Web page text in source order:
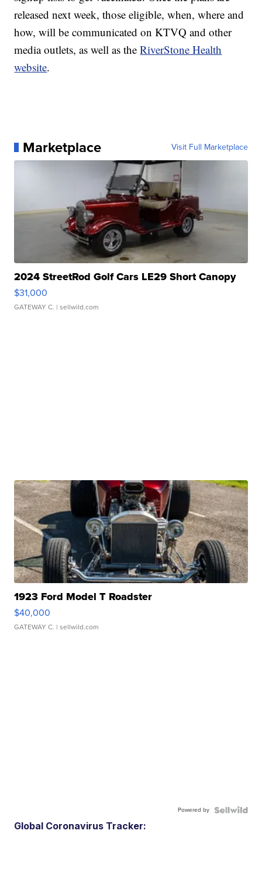
released next week, those eligible, when, where and
how, will be communicated on KTVQ and other
media outlets, as well as theRiverStone Health
website.
Marketplace Visit Full Marketplace
2024 StreetRod Golf Cars LE29 Short Canopy
$31,000
GATEWAY C. | sellwild.com
1923 Ford Model T Roadster
$40,000
GATEWAY C. | sellwild.com
Powered by
Global Coronavirus Tracker: